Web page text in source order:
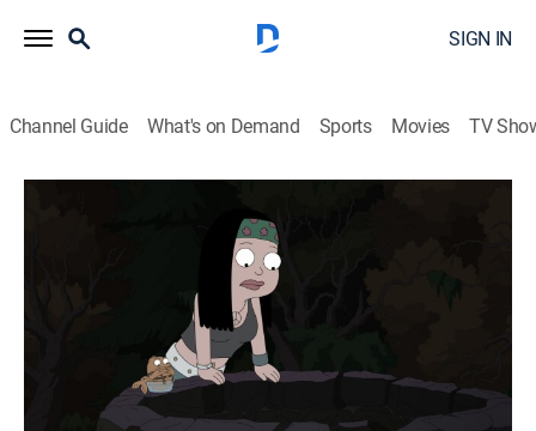
SIGN IN
Channel Guide What's on Demand Sports Movies TV
S20 E7 | Reaper Madness
Sitcom, Animated FOX
After experiencing a euphoric high from a scary story,
Klaus and Hayley band together to search for their